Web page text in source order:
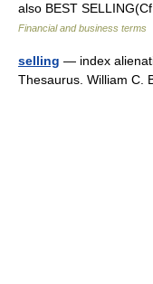
also BEST
Financial and business terms
selling — index
Thesaurus. William